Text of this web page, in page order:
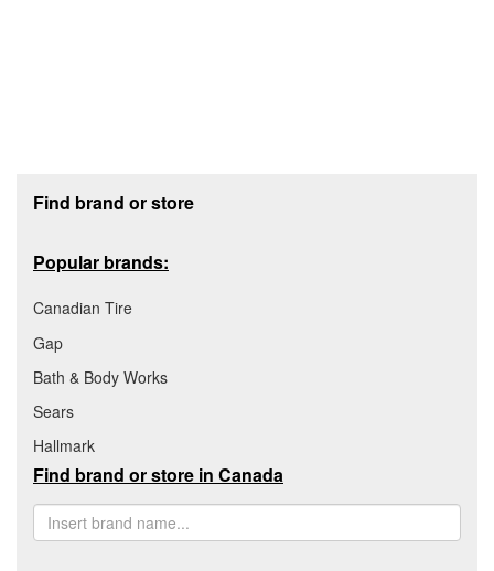
Find brand or store
Popular brands:
Canadian Tire
Gap
Bath & Body Works
Sears
Hallmark
Find brand or store in Canada